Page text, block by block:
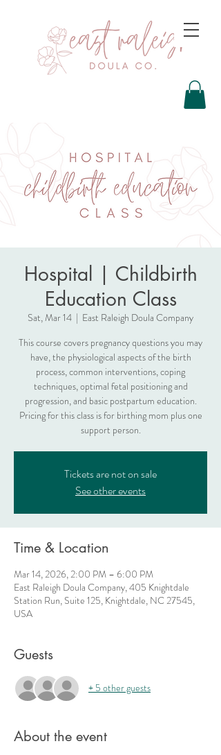
Hospital | Childbirth
Education Class
Sat, Mar 14
  |
East Raleigh Doula Company
This course covers pregnancy questions you may
have, the physiological aspects of the birth
process, common interventions, coping
techniques, optimal fetal positioning and
progression, and basic postpartum education.
Pricing for this class is for birthing mom plus one
support person.
Tickets are not on sale
See other events
Time & Location
Mar 14, 2026, 2:00 PM – 6:00 PM
East Raleigh Doula Company, 405 Knightdale
Station Run, Suite 125, Knightdale, NC 27545,
USA
Guests
+ 5 other guests
About the event